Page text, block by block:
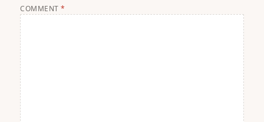
COMMENT*